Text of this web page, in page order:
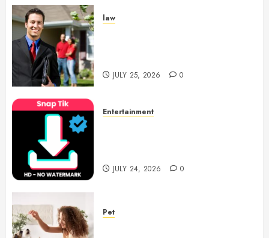
law
JULY 25, 2026 0
Entertainment
JULY 24, 2026 0
Pet